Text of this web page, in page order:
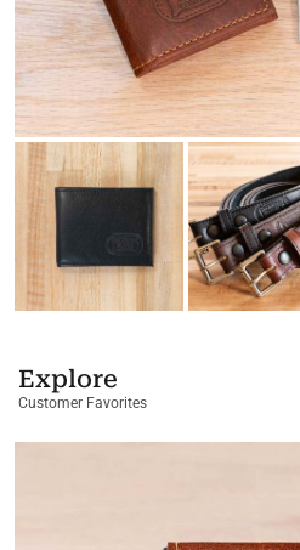
Explore
Customer Favorites